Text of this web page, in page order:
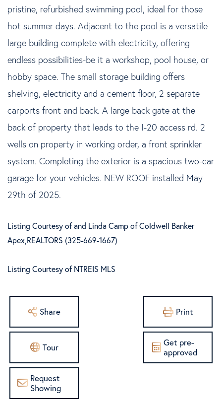
pristine, refurbished swimming pool, ideal for those
hot summer days. Adjacent to the pool is a versatile
large building complete with electricity, offering
endless possibilities-be it a workshop, pool house, or
hobby space. The small storage building offers
shelving, electricity and a cement floor, 2 separate
carports front and back. A large back gate at the
back of property that leads to the I-20 access rd. 2
wells on property in working order, a front sprinkler
system. Completing the exterior is a spacious two-car
garage for your vehicles. NEW ROOF installed May
29th of 2025.
Listing Courtesy of and Linda Camp of Coldwell Banker
Apex,REALTORS (325-669-1667)
Listing Courtesy of NTREIS MLS
Share Print
Tour
Get pre-
approved
Request
Showing